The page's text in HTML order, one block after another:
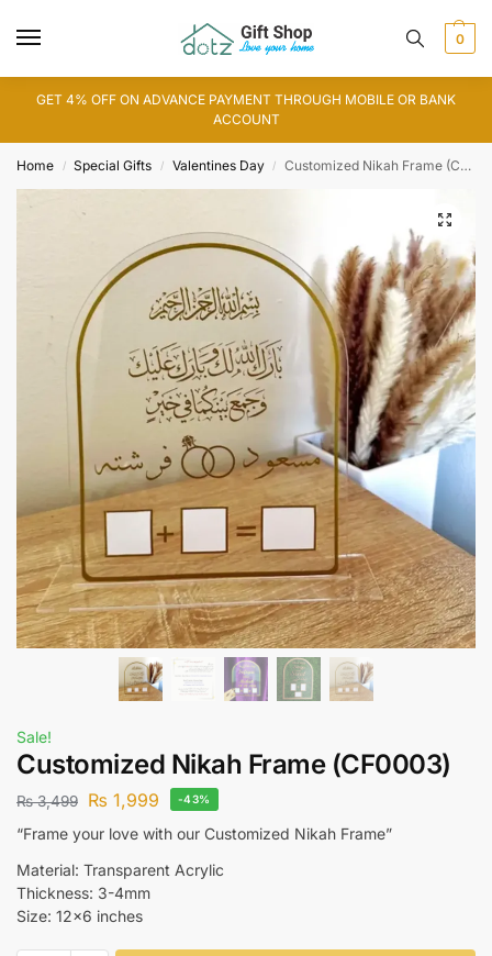
0
GET 4% OFF ON ADVANCE PAYMENT THROUGH MOBILE OR BANK
ACCOUNT
Home / Special Gifts / Valentines Day / Customized Nikah Frame (CF0003)
Sale!
Customized Nikah Frame (CF0003)
₨3,499 ₨ 1,999 -43%
“Frame your love with our Customized Nikah Frame”
Material: Transparent Acrylic
Thickness: 3-4mm
Size: 12×6 inches